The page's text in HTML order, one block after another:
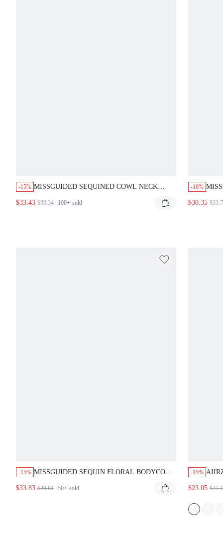
-15% MISSGUIDED SEQUINED COWL NECK
$33.43 $39.34 100+ sold
-10%
$30.35
-15% MISSGUIDED SEQUIN FLORAL BODYCON
$33.83 $39.81 50+ sold
-15%
$23.05